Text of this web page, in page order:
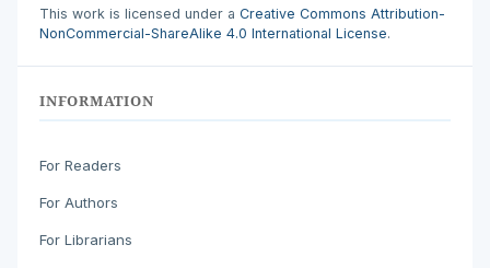
This work is licensed under a Creative Commons Attribution-
NonCommercial-ShareAlike 4.0 International License.
INFORMATION
For Readers
For Authors
For Librarians